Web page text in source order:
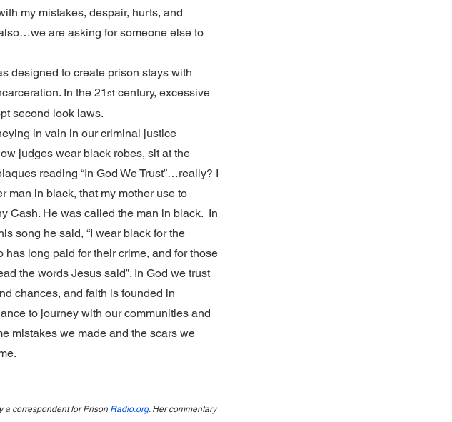
my mistakes, despair, hurts, and
are asking for someone else to
designed to create prison stays with
In the 21 st century, excessive
second look laws.
in vain in our criminal justice
judges wear black robes, sit at the
reading “In God We Trust”…really? I
man in black, that my mother use to
Cash. He was called the man in black.  In
song he said, “I wear black for the
has long paid for their crime, and for those
the words Jesus said”. In God we trust
chances, and faith is founded in
to journey with our communities and
mistakes we made and the scars we
a correspondent for Prison Radio.org. Her commentary